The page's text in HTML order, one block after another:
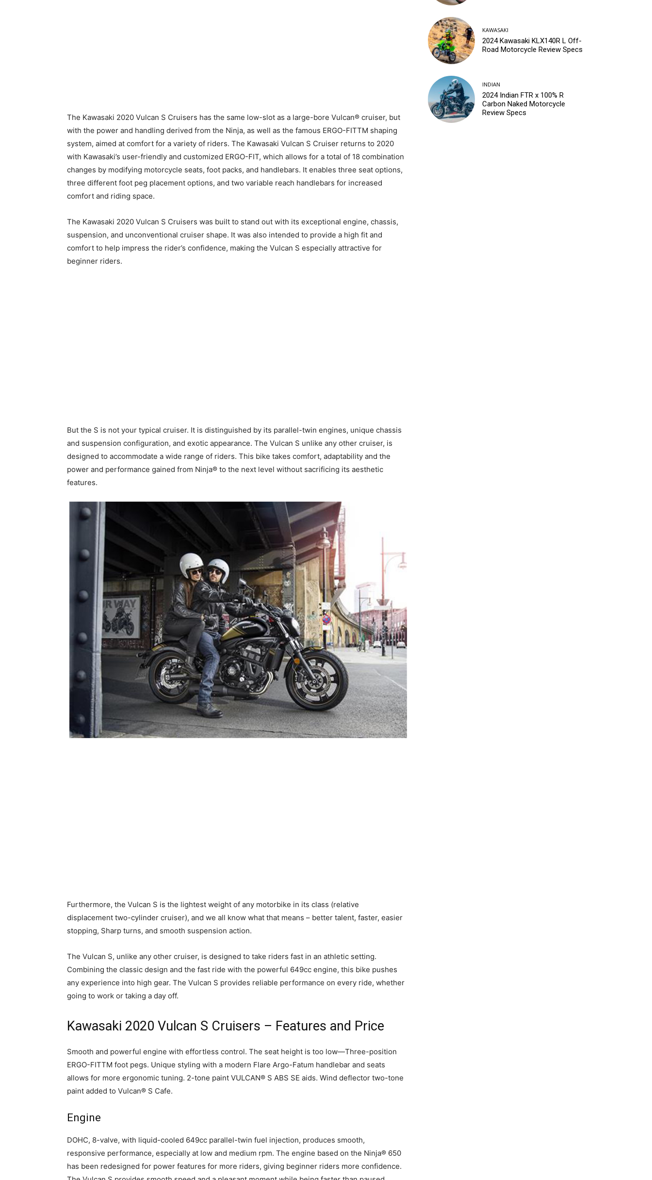
The Kawasaki 2020 Vulcan S Cruisers has the same low-slot as a large-bore Vulcan® cruiser, but
with the power and handling derived from the Ninja, as well as the famous ERGO-FITTM shaping
system, aimed at comfort for a variety of riders. The Kawasaki Vulcan S Cruiser returns to 2020
with Kawasaki’s user-friendly and customized ERGO-FIT, which allows for a total of 18 combination
changes by modifying motorcycle seats, foot packs, and handlebars. It enables three seat options,
three different foot peg placement options, and two variable reach handlebars for increased
comfort and riding space.
The Kawasaki 2020 Vulcan S Cruisers was built to stand out with its exceptional engine, chassis,
suspension, and unconventional cruiser shape. It was also intended to provide a high fit and
comfort to help impress the rider’s confidence, making the Vulcan S especially attractive for
beginner riders.
But the S is not your typical cruiser. It is distinguished by its parallel-twin engines, unique chassis
and suspension configuration, and exotic appearance. The Vulcan S unlike any other cruiser, is
designed to accommodate a wide range of riders. This bike takes comfort, adaptability and the
power and performance gained from Ninja® to the next level without sacrificing its aesthetic
features.
Furthermore, the Vulcan S is the lightest weight of any motorbike in its class (relative
displacement two-cylinder cruiser), and we all know what that means – better talent, faster, easier
stopping, Sharp turns, and smooth suspension action.
The Vulcan S, unlike any other cruiser, is designed to take riders fast in an athletic setting.
Combining the classic design and the fast ride with the powerful 649cc engine, this bike pushes
any experience into high gear. The Vulcan S provides reliable performance on every ride, whether
going to work or taking a day off.
Kawasaki 2020 Vulcan S Cruisers – Features and Price
Smooth and powerful engine with effortless control. The seat height is too low—Three-position
ERGO-FITTM foot pegs. Unique styling with a modern Flare Argo-Fatum handlebar and seats
allows for more ergonomic tuning. 2-tone paint VULCAN® S ABS SE aids. Wind deflector two-tone
paint added to Vulcan® S Cafe.
Engine
DOHC, 8-valve, with liquid-cooled 649cc parallel-twin fuel injection, produces smooth,
responsive performance, especially at low and medium rpm. The engine based on the Ninja® 650
has been redesigned for power features for more riders, giving beginner riders more confidence.
KAWASAKI
2024 Kawasaki KLX140R L Off-
Road Motorcycle Review Specs
INDIAN
2024 Indian FTR x 100% R
Carbon Naked Motorcycle
Review Specs